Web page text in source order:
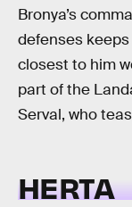
Bronya’s
defenses
closest to him
part of the
Serval, who
HERTA